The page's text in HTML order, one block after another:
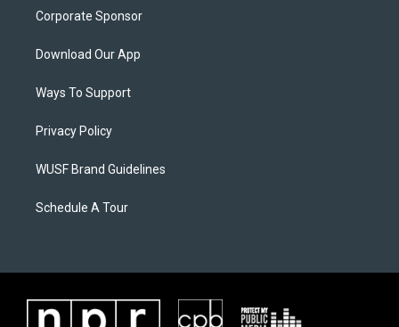
Corporate Sponsor
Download Our App
Ways To Support
Privacy Policy
WUSF Brand Guidelines
Schedule A Tour